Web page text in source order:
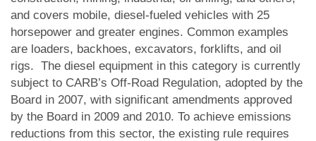
and covers mobile, diesel-fueled vehicles with 25
horsepower and greater engines. Common examples
are loaders, backhoes, excavators, forklifts, and oil
rigs. The diesel equipment in this category is currently
subject to CARB’s Off-Road Regulation, adopted by the
Board in 2007, with significant amendments approved
by the Board in 2009 and 2010. To achieve emissions
reductions from this sector, the existing rule requires